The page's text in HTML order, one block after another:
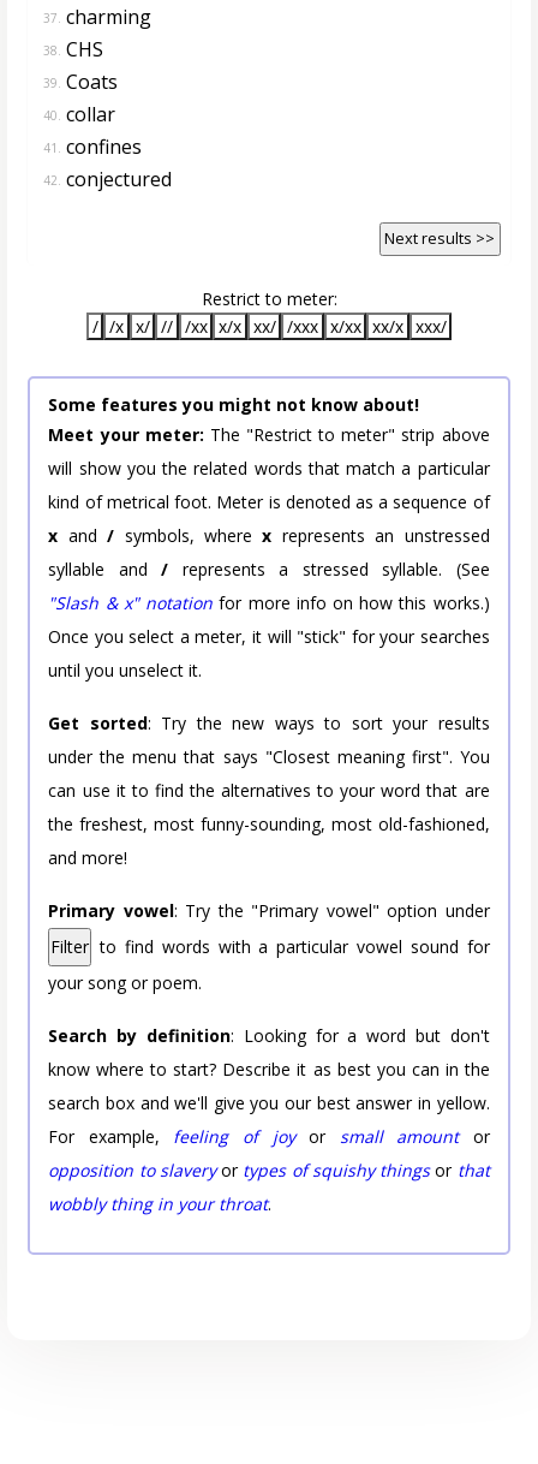
37. charming
38. CHS
39. Coats
40. collar
41. confines
42. conjectured
Next results >>
Restrict to meter:
/ /x x/ // /xx x/x xx/ /xxx x/xx xx/x xxx/
Some features you might not know about!
Meet your meter: The "Restrict to meter" strip above
will show you the related words that match a particular
kind of metrical foot. Meter is denoted as a sequence of
x and/ symbols, wherex represents an unstressed
syllable and/ represents a stressed syllable. (See
"Slash & x" notation for more info on how this works.)
Once you select a meter, it will "stick" for your searches
until you unselect it.
Get sorted: Try the new ways to sort your results
under the menu that says "Closest meaning first". You
can use it to find the alternatives to your word that are
the freshest, most funny-sounding, most old-fashioned,
and more!
Primary vowel: Try the "Primary vowel" option under
Filter to find words with a particular vowel sound for
your song or poem.
Search by definition: Looking for a word but don't
know where to start? Describe it as best you can in the
search box and we'll give you our best answer in yellow.
For example, feeling of joyor small amountor
opposition to slaveryor types of squishy thingsor that
wobbly thing in your throat.